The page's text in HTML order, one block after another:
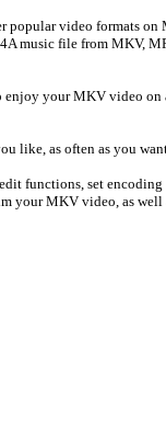
popular video formats on
music file from MKV,
enjoy your MKV video on
like, as often as you
functions, set encoding
your MKV video, as well